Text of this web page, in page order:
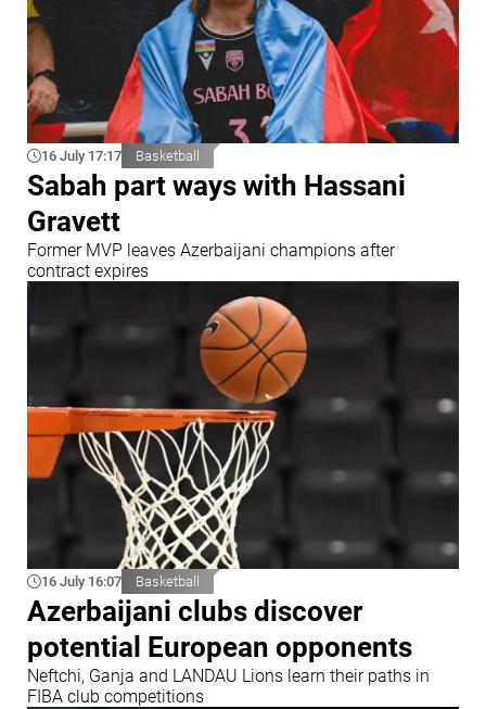
16 July 17:17 Basketball
Sabah part ways with Hassani
Gravett
Former MVP leaves Azerbaijani champions after
contract expires
16 July 16:07 Basketball
Azerbaijani clubs discover
potential European opponents
Neftchi, Ganja and LANDAU Lions learn their paths in
FIBA club competitions